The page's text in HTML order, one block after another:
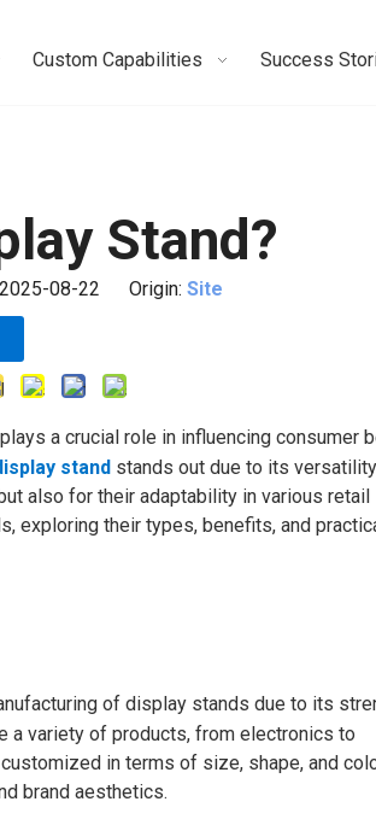
Custom Capabilities Success
Stand?
08-22 Origin: Site
a crucial role in influencing consumer
stand stands out due to its
also for their adaptability in various retail
exploring their types, benefits, and
of display stands due to its
a variety of products, from electronics to
in terms of size, shape, and
brand aesthetics.